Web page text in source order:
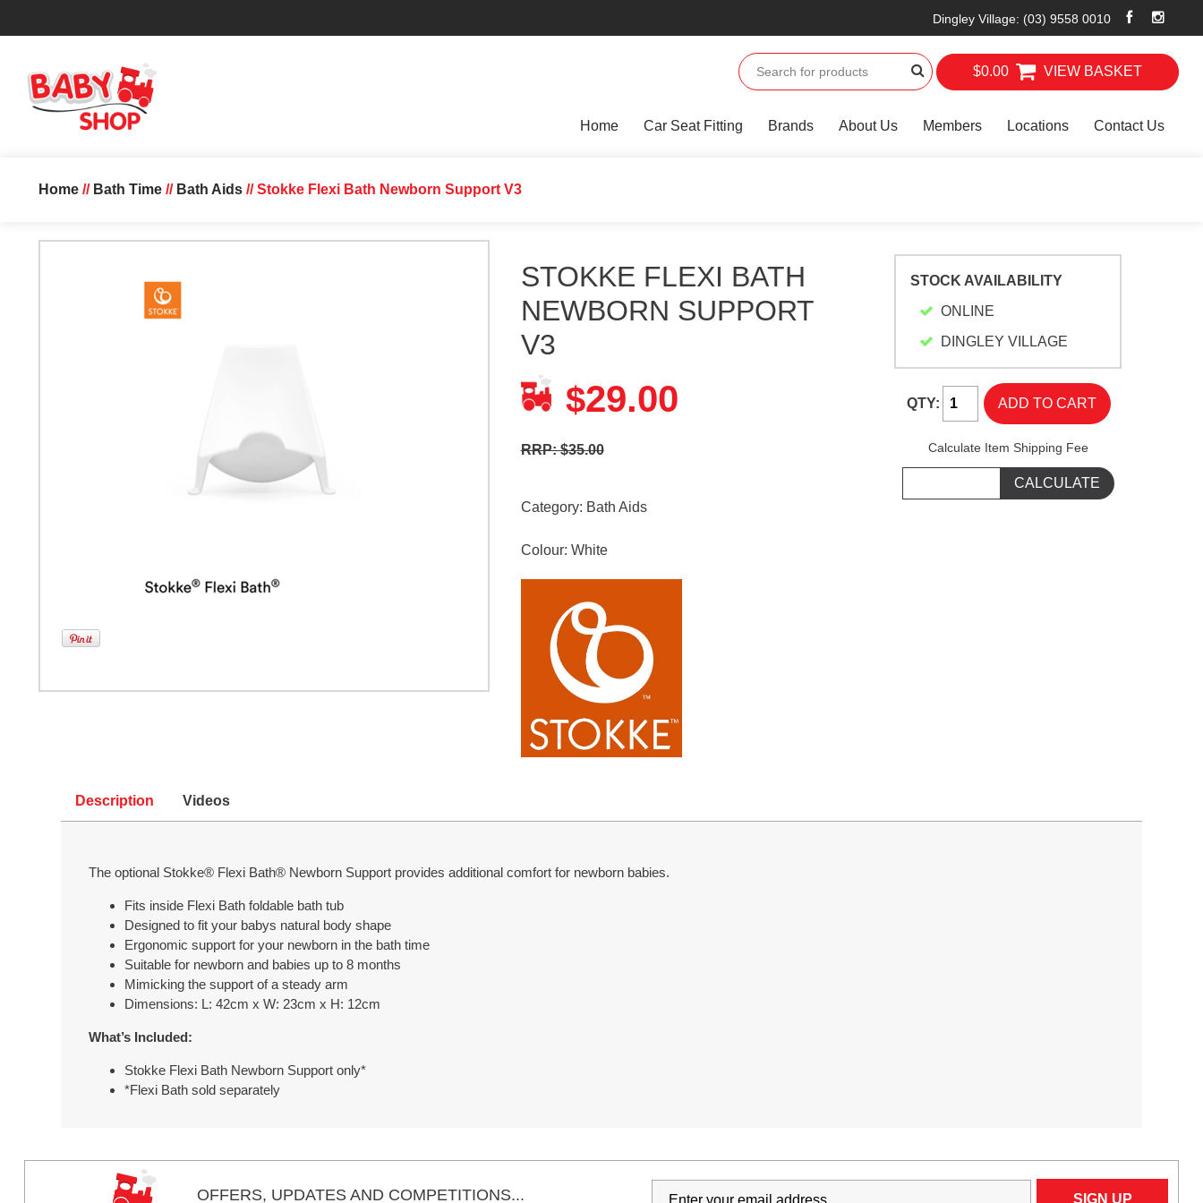
Dingley Village: (03) 9558 0010
$0.00 VIEW BASKET
Home Car Seat Fitting Brands About Us Members Locations Contact Us
Home// Bath Time// Bath Aids// Stokke Flexi Bath Newborn Support V3
STOKKE FLEXI BATH
NEWBORN SUPPORT
V3
$29.00
RRP: $35.00
Category: Bath Aids
Colour: White
STOCK AVAILABILITY
ONLINE
DINGLEY VILLAGE
QTY:
Calculate Item Shipping Fee
Description Videos
The optional Stokke® Flexi Bath® Newborn Support provides additional comfort for newborn babies.
Fits inside Flexi Bath foldable bath tub
Designed to fit your babys natural body shape
Ergonomic support for your newborn in the bath time
Suitable for newborn and babies up to 8 months
Mimicking the support of a steady arm
Dimensions: L: 42cm x W: 23cm x H: 12cm
What’s Included:
Stokke Flexi Bath Newborn Support only*
*Flexi Bath sold separately
OFFERS, UPDATES AND COMPETITIONS...